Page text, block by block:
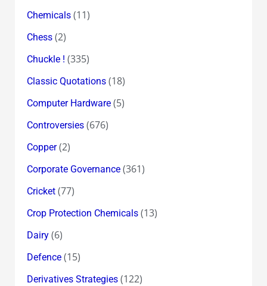
Chemicals(11)
Chess(2)
Chuckle ! (335)
Classic Quotations(18)
Computer Hardware(5)
Controversies(676)
Copper(2)
Corporate Governance(361)
Cricket(77)
Crop Protection Chemicals(13)
Dairy(6)
Defence(15)
Derivatives Strategies(122)